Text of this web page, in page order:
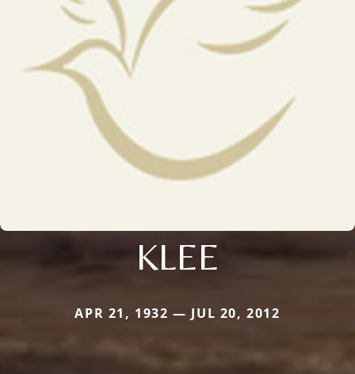
KLEE
APR 21, 1932 — JUL 20, 2012